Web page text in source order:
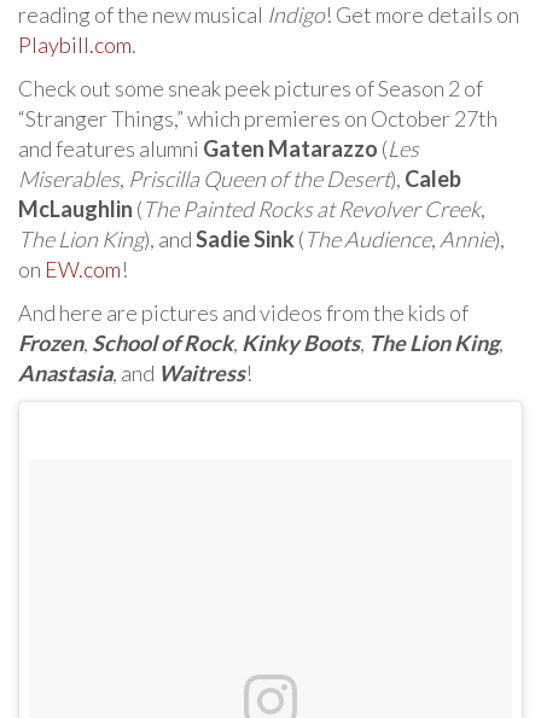
reading of the new musical Indigo! Get more details on
Playbill.com.
Check out some sneak peek pictures of Season 2 of
“Stranger Things,” which premieres on October 27th
and features alumni Gaten Matarazzo (Les
Miserables, Priscilla Queen of the Desert), Caleb
McLaughlin (The Painted Rocks at Revolver Creek,
The Lion King), andSadie Sink (The Audience, Annie),
on EW.com!
And here are pictures and videos from the kids of
Frozen, School of Rock, Kinky Boots, The Lion King,
Anastasia, and Waitress!